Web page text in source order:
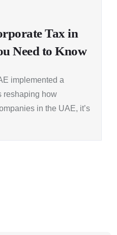
Tax in
Need to Know
implemented a
reshaping how
in the UAE, it’s